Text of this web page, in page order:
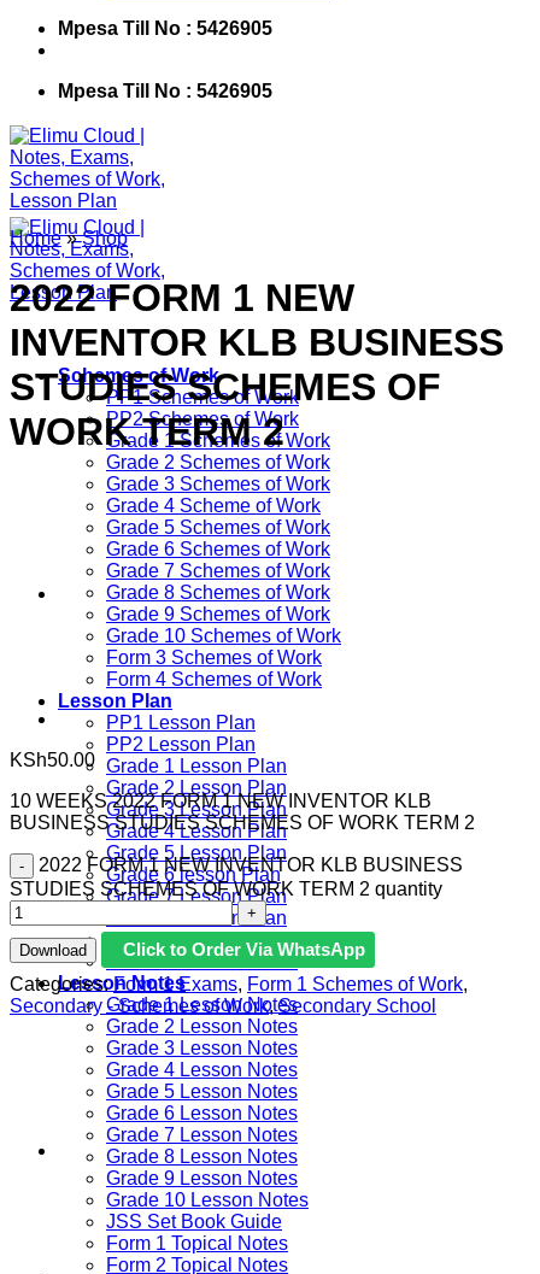
Mpesa Till No : 5426905
Mpesa Till No : 5426905
Schemes of Work
PP1 Schemes of Work
PP2 Schemes of Work
Grade 1 Schemes of Work
Grade 2 Schemes of Work
Grade 3 Schemes of Work
Grade 4 Scheme of Work
Grade 5 Schemes of Work
Grade 6 Schemes of Work
Grade 7 Schemes of Work
Grade 8 Schemes of Work
Grade 9 Schemes of Work
Grade 10 Schemes of Work
Form 3 Schemes of Work
Form 4 Schemes of Work
Lesson Plan
PP1 Lesson Plan
PP2 Lesson Plan
Grade 1 Lesson Plan
Grade 2 Lesson Plan
Grade 3 Lesson Plan
Grade 4 Lesson Plan
Grade 5 Lesson Plan
Grade 6 lesson Plan
Grade 7 Lesson Plan
Grade 8 Lesson Plan
Grade 9 Lesson Plan
Grade 10 Lesson Plan
Lesson Notes
Grade 1 Lesson Notes
Grade 2 Lesson Notes
Grade 3 Lesson Notes
Grade 4 Lesson Notes
Grade 5 Lesson Notes
Grade 6 Lesson Notes
Grade 7 Lesson Notes
Grade 8 Lesson Notes
Grade 9 Lesson Notes
Grade 10 Lesson Notes
JSS Set Book Guide
Form 1 Topical Notes
Form 2 Topical Notes
Home » Shop
2022 FORM 1 NEW
INVENTOR KLB BUSINESS
STUDIES SCHEMES OF
WORK TERM 2
KSh50.00
10 WEEKS 2022 FORM 1 NEW INVENTOR KLB
BUSINESS STUDIES SCHEMES OF WORK TERM 2
2022 FORM 1 NEW INVENTOR KLB BUSINESS
STUDIES SCHEMES OF WORK TERM 2 quantity
Download
Click to Order Via WhatsApp
Categories:Form 1 Exams, Form 1 Schemes of Work,
Secondary - Schemes of Work,Secondary School